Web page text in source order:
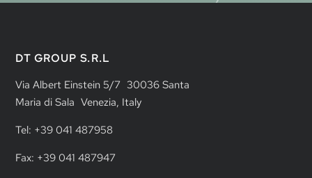
DT GROUP S.R.L
Via Albert Einstein 5/7 30036 Santa
Maria di Sala Venezia, Italy
Tel: +39 041 487958
Fax: +39 041 487947